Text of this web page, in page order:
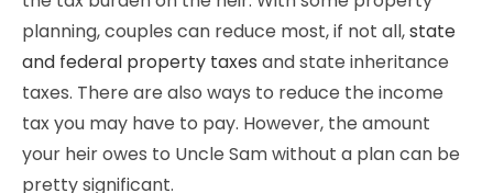
planning, couples can reduce most, if not all,state
and federal property taxes and state inheritance
taxes. There are also ways to reduce the income
tax you may have to pay. However, the amount
your heir owes to Uncle Sam without a plan can be
pretty significant.